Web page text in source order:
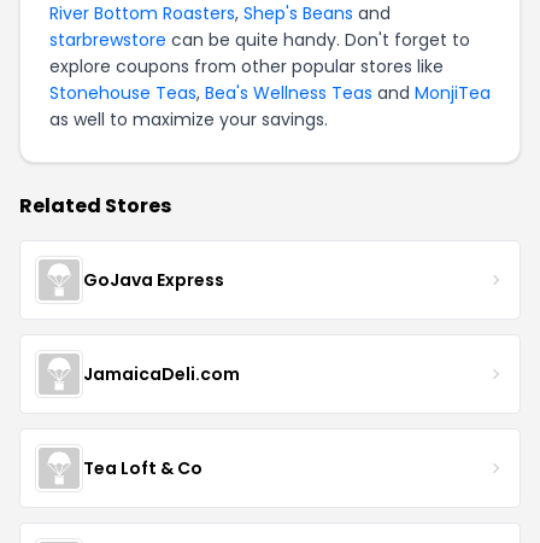
River Bottom Roasters, Shep's Beans and
starbrewstore can be quite handy. Don't forget to
explore coupons from other popular stores like
Stonehouse Teas, Bea's Wellness Teas and MonjiTea
as well to maximize your savings.
Related Stores
GoJava Express
JamaicaDeli.com
Tea Loft & Co